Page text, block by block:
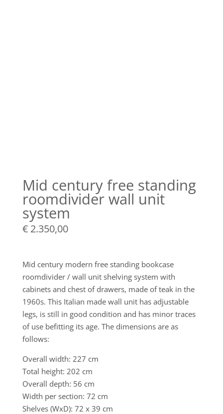
Mid century free standing
roomdivider wall unit
system
€2.350,00
Mid century modern free standing bookcase
roomdivider / wall unit shelving system with
cabinets and chest of drawers, made of teak in the
1960s. This Italian made wall unit has adjustable
legs, is still in good condition and has minor traces
of use befitting its age. The dimensions are as
follows:
Overall width: 227 cm
Total height: 202 cm
Overall depth: 56 cm
Width per section: 72 cm
Shelves (WxD): 72 x 39 cm